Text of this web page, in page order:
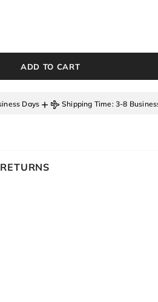
Days + Shipping Time: 3-8